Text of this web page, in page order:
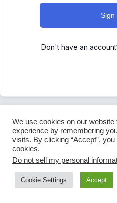
Sign
Don't have an
We use cookies on our
experience by remembering
visits. By clicking “Accept”,
cookies.
Do not sell my personal
Cookie Settings Accept